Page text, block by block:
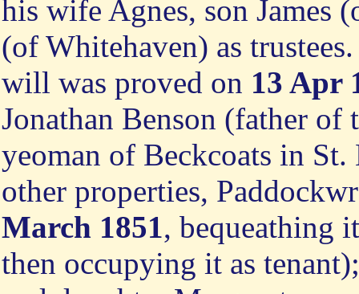
his wife Agnes, son James
(of Whitehaven) as
will was proved on 13 Apr
Jonathan Benson (father of
yeoman of Beckcoats in
other properties,
March 1851, bequeathing
then occupying it as